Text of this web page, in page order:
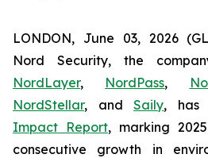
LONDON, June 03, 2026
Nord Security, the
NordLayer, NordPass,
NordStellar, andSaily, has
Impact Report, marking
consecutive growth in